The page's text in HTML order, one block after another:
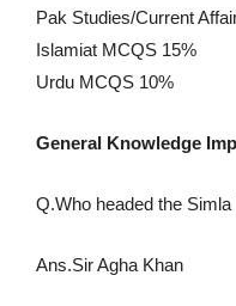
Pak Studies/Current
Islamiat MCQS 15%
Urdu MCQS 10%
General Knowledge
Q.Who headed the Simla
Ans.Sir Agha Khan